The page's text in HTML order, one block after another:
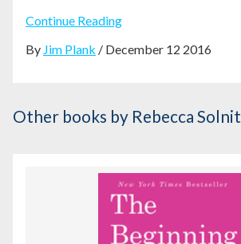
Continue Reading
By Jim Plank / December 12 2016
Other books by Rebecca Solnit